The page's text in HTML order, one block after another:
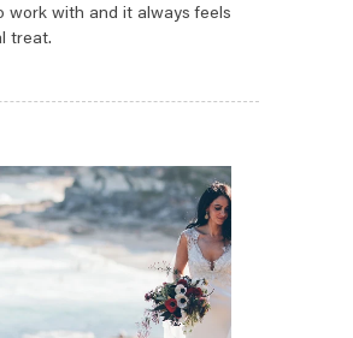
work with and it always feels
treat.